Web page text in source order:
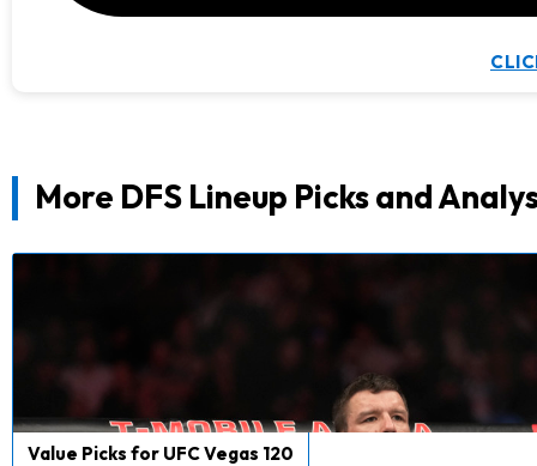
More DFS Lineup Picks and
Value Picks for UFC Vegas 120